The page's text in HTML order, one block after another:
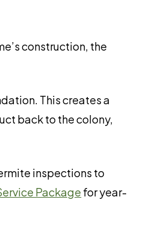
construction, the
This creates a
back to the colony,
inspections to
Package for year-